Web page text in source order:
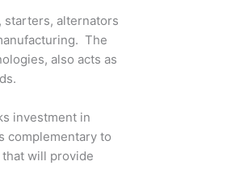
starters, alternators
The
also acts as
investment in
complementary to
will provide